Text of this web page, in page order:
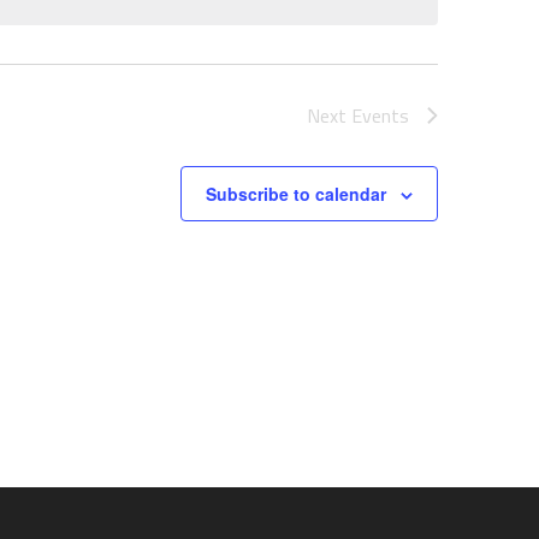
Next Events
Subscribe to calendar